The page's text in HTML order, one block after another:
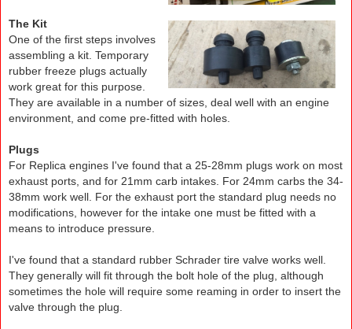
The Kit
One of the first steps involves
assembling a kit. Temporary
rubber freeze plugs actually
work great for this purpose.
They are available in a number of sizes, deal well with an engine
environment, and come pre-fitted with holes.
Plugs
For Replica engines I've found that a 25-28mm plugs work on most
exhaust ports, and for 21mm carb intakes. For 24mm carbs the 34-
38mm work well. For the exhaust port the standard plug needs no
modifications, however for the intake one must be fitted with a
means to introduce pressure.
I've found that a standard rubber Schrader tire valve works well.
They generally will fit through the bolt hole of the plug, although
sometimes the hole will require some reaming in order to insert the
valve through the plug.